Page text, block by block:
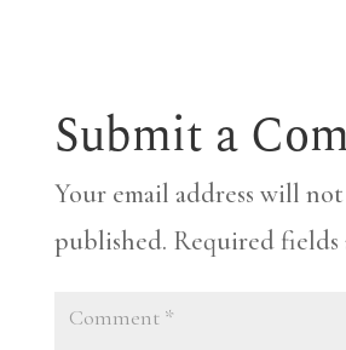
Submit a
Your email address will
published. Required fields